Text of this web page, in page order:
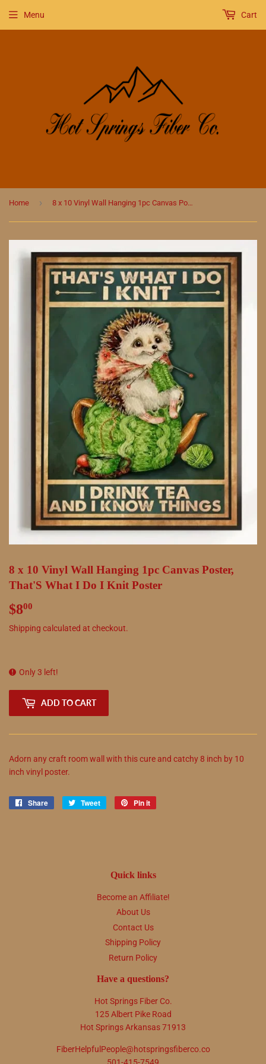
Menu Cart
Home › 8 x 10 Vinyl Wall Hanging 1pc Canvas Poster, That'S What I Do I Knit Poster
8 x 10 Vinyl Wall Hanging 1pc Canvas Poster,
That'S What I Do I Knit Poster
$800
Shipping calculated at checkout.
Only 3 left!
ADD TO CART
Adorn any craft room wall with this cure and catchy 8 inch by 10
inch vinyl poster.
Share
Share
Tweet
Tweet
Pin it
Quick links
Become an Affiliate!
About Us
Contact Us
Shipping Policy
Return Policy
Have a questions?
Hot Springs Fiber Co.
125 Albert Pike Road
Hot Springs Arkansas 71913
FiberHelpfulPeople@hotspringsfiberco.co
501-415-7549